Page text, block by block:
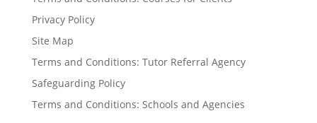
Privacy Policy
Site Map
Terms and Conditions: Tutor Referral Agency
Safeguarding Policy
Terms and Conditions: Schools and Agencies